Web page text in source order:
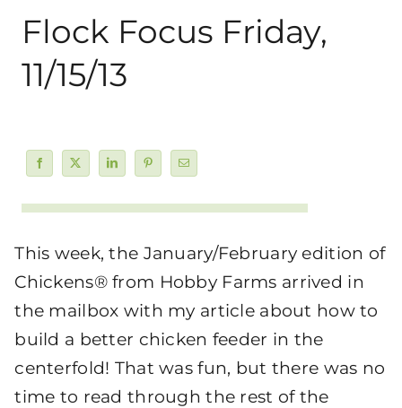
Flock Focus Friday,
11/15/13
This week, the January/February edition of
Chickens® from Hobby Farms arrived in
the mailbox with my article about how to
build a better chicken feeder in the
centerfold! That was fun, but there was no
time to read through the rest of the